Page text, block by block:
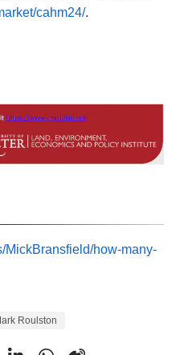
cahm24/.
MickBransfield/how-many-
Roulston